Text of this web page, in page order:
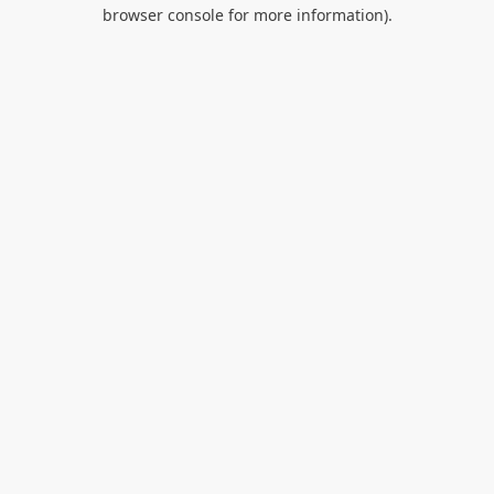
browser console for more information).